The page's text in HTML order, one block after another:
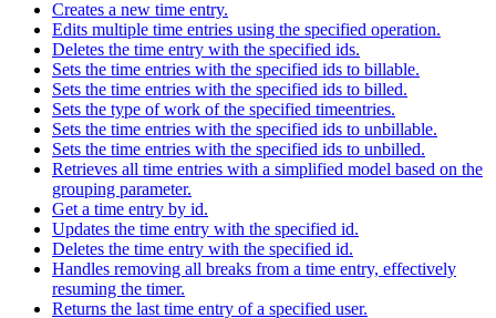
Creates a new time entry.
Edits multiple time entries using the specified operation.
Deletes the time entry with the specified ids.
Sets the time entries with the specified ids to billable.
Sets the time entries with the specified ids to billed.
Sets the type of work of the specified timeentries.
Sets the time entries with the specified ids to unbillable.
Sets the time entries with the specified ids to unbilled.
Retrieves all time entries with a simplified model based on the
grouping parameter.
Get a time entry by id.
Updates the time entry with the specified id.
Deletes the time entry with the specified id.
Handles removing all breaks from a time entry, effectively
resuming the timer.
Returns the last time entry of a specified user.